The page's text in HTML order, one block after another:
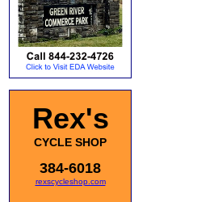
Rex's
CYCLE SHOP
384-6018
rexscycleshop.com